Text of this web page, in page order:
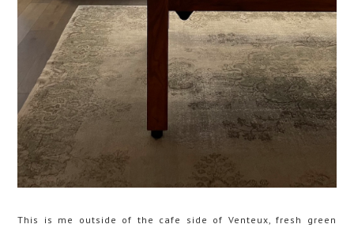
This is me outside of the cafe side of Venteux, fresh green